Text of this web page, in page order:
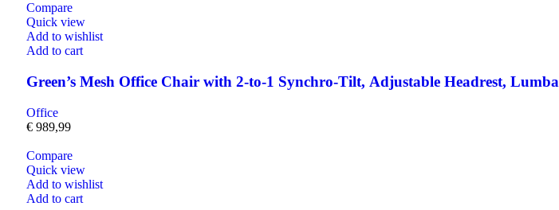
Compare
Quick view
Add to wishlist
Add to cart
Green’s Mesh Office Chair with 2-to-1 Synchro-Tilt, Adjustable Headrest,
Office
€ 989,99
Compare
Quick view
Add to wishlist
Add to cart